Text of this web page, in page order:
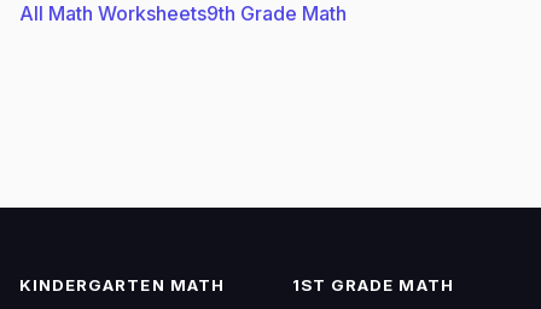
All Math Worksheets9th Grade Math
KINDERGARTEN MATH 1ST GRADE MATH